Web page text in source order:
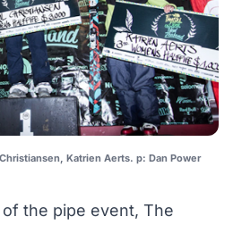
Katrien Aerts. p: Dan Power
the pipe event, The